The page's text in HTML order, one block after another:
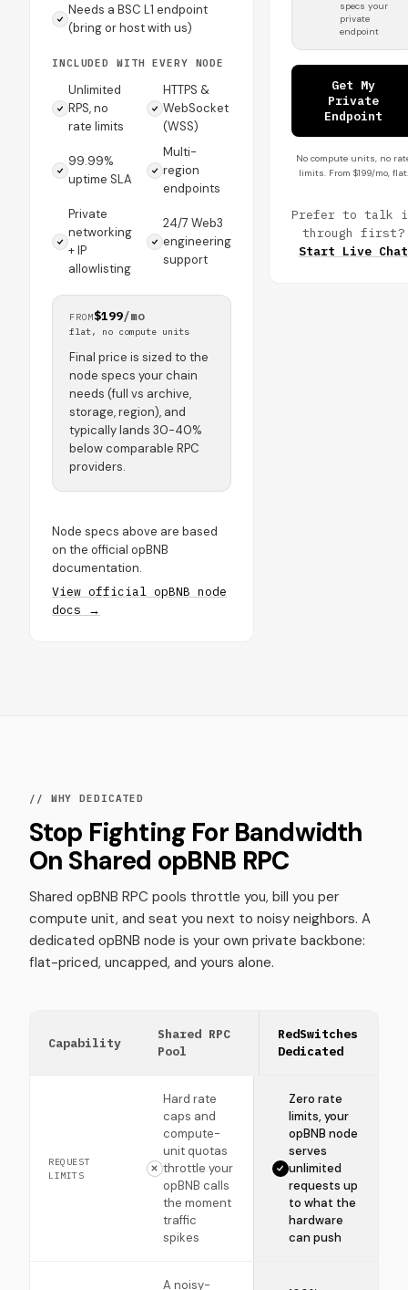
Needs a BSC L1 endpoint
(bring or host with us)
INCLUDED WITH EVERY NODE
Unlimited
RPS, no
rate limits
HTTPS &
WebSocket
(WSS)
99.99%
uptime SLA
Multi-
region
endpoints
Private
networking
+ IP
allowlisting
24/7 Web3
engineering
support
FROM$199/mo
flat, no compute units
Final price is sized to the
node specs your chain
needs (full vs archive,
storage, region), and
typically lands 30-40%
below comparable RPC
providers.
Node specs above are based
on the official opBNB
documentation.
View official opBNB node
docs →
specs your
private
endpoint
Get My
Private
Endpoint
No compute units, no
limits. From $199/mo, flat.
Prefer to talk
through first?
Start Live Chat
// WHY DEDICATED
Stop Fighting For Bandwidth
On Shared opBNB RPC
Shared opBNB RPC pools throttle you, bill you per
compute unit, and seat you next to noisy neighbors. A
dedicated opBNB node is your own private backbone:
flat-priced, uncapped, and yours alone.
Capability
Shared RPC
Pool
RedSwitches
Dedicated
REQUEST
LIMITS
Hard rate
caps and
compute-
unit quotas
throttle your
opBNB calls
the moment
traffic
spikes
Zero rate
limits, your
opBNB node
serves
unlimited
requests up
to what the
hardware
can push
A noisy-